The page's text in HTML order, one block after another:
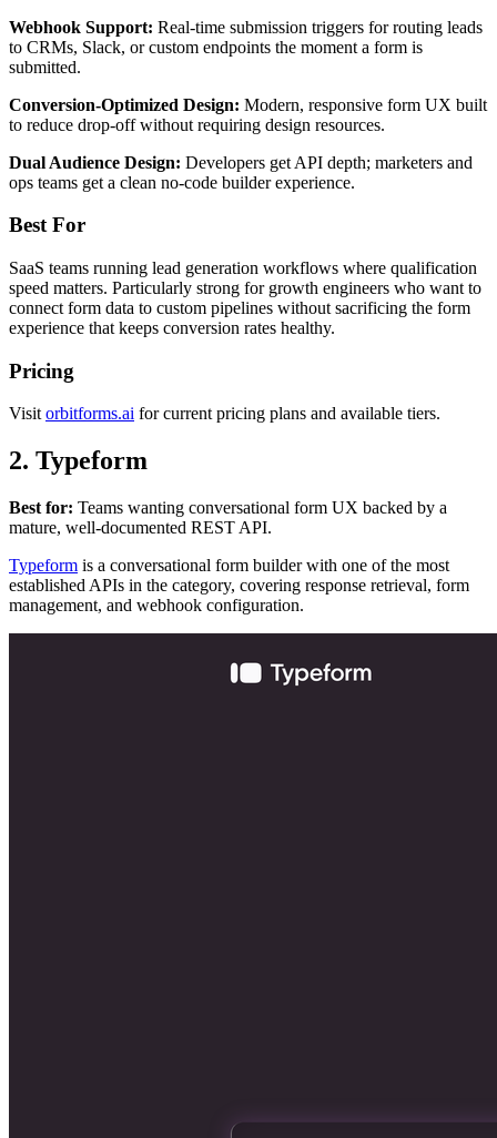
Webhook Support: Real-time submission triggers for routing leads
to CRMs, Slack, or custom endpoints the moment a form is
submitted.
Conversion-Optimized Design: Modern, responsive form UX built
to reduce drop-off without requiring design resources.
Dual Audience Design: Developers get API depth; marketers and
ops teams get a clean no-code builder experience.
Best For
SaaS teams running lead generation workflows where qualification
speed matters. Particularly strong for growth engineers who want to
connect form data to custom pipelines without sacrificing the form
experience that keeps conversion rates healthy.
Pricing
Visitorbitforms.ai for current pricing plans and available tiers.
2. Typeform
Best for: Teams wanting conversational form UX backed by a
mature, well-documented REST API.
Typeform is a conversational form builder with one of the most
established APIs in the category, covering response retrieval, form
management, and webhook configuration.